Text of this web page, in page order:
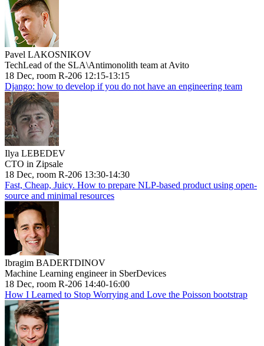
Pavel LAKOSNIKOV
TechLead of the SLA\Antimonolith team at Avito
18 Dec, room R-206 12:15-13:15
Django: how to develop if you do not have an engineering team
Ilya LEBEDEV
CTO in Zipsale
18 Dec, room R-206 13:30-14:30
Fast, Cheap, Juicy. How to prepare NLP-based product using open-
source and minimal resources
Ibragim BADERTDINOV
Machine Learning engineer in SberDevices
18 Dec, room R-206 14:40-16:00
How I Learned to Stop Worrying and Love the Poisson bootstrap